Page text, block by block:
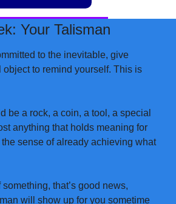
Your Talisman
to the inevitable, give
to remind yourself. This is
be a rock, a coin, a tool, a special
anything that holds meaning for
sense of already achieving what
something, that’s good news,
will show up for you sometime